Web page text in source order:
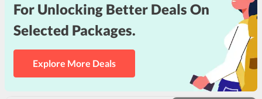
For Unlocking Better Deals On
Selected Packages.
Explore More Deals